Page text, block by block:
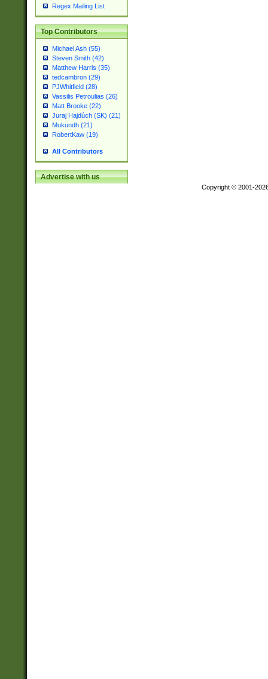
Regex Mailing List
Top Contributors
Michael Ash (55)
Steven Smith (42)
Matthew Harris (35)
tedcambron (29)
PJWhitfield (28)
Vassilis Petroulias (26)
Matt Brooke (22)
Juraj Hajdúch (SK) (21)
Mukundh (21)
RobertKaw (19)
All Contributors
Advertise with us
Copyright © 2001-